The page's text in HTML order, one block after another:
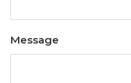
Message